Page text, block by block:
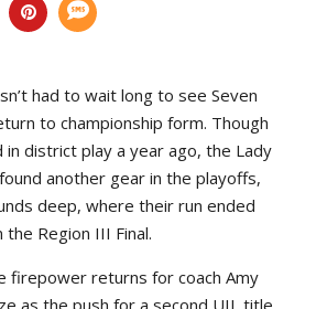
had to wait long to see Seven
to championship form. Though
district play a year ago, the Lady
another gear in the playoffs,
deep, where their run ended
Region III Final.
firepower returns for coach Amy